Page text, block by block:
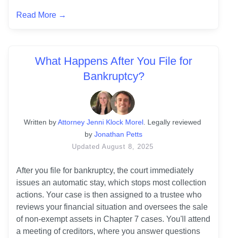
Read More →
What Happens After You File for
Bankruptcy?
Written byAttorney Jenni Klock Morel. Legally reviewed
by Jonathan Petts
Updated August 8, 2025
After you file for bankruptcy, the court immediately
issues an automatic stay, which stops most collection
actions. Your case is then assigned to a trustee who
reviews your financial situation and oversees the sale
of non-exempt assets in Chapter 7 cases. You'll attend
a meeting of creditors, where you answer questions